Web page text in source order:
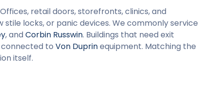
retail doors, storefronts, clinics, and
locks, or panic devices. We commonly service
, andCorbin Russwin. Buildings that need exit
connected to Von Duprinequipment. Matching the
itself.